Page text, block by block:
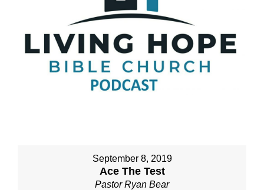
September 8, 2019
Ace The Test
Pastor Ryan Bear